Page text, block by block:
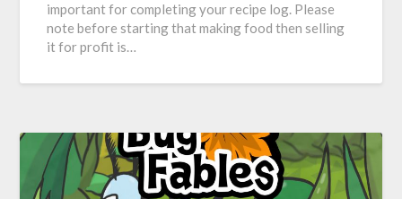
important for completing your recipe log. Please
note before starting that making food then selling
it for profit is…